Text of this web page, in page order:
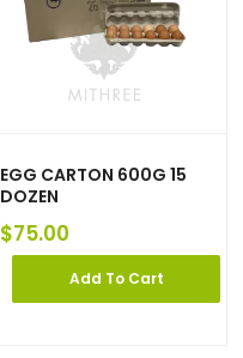
EGG CARTON 600G 15
DOZEN
$75.00
Add To Cart